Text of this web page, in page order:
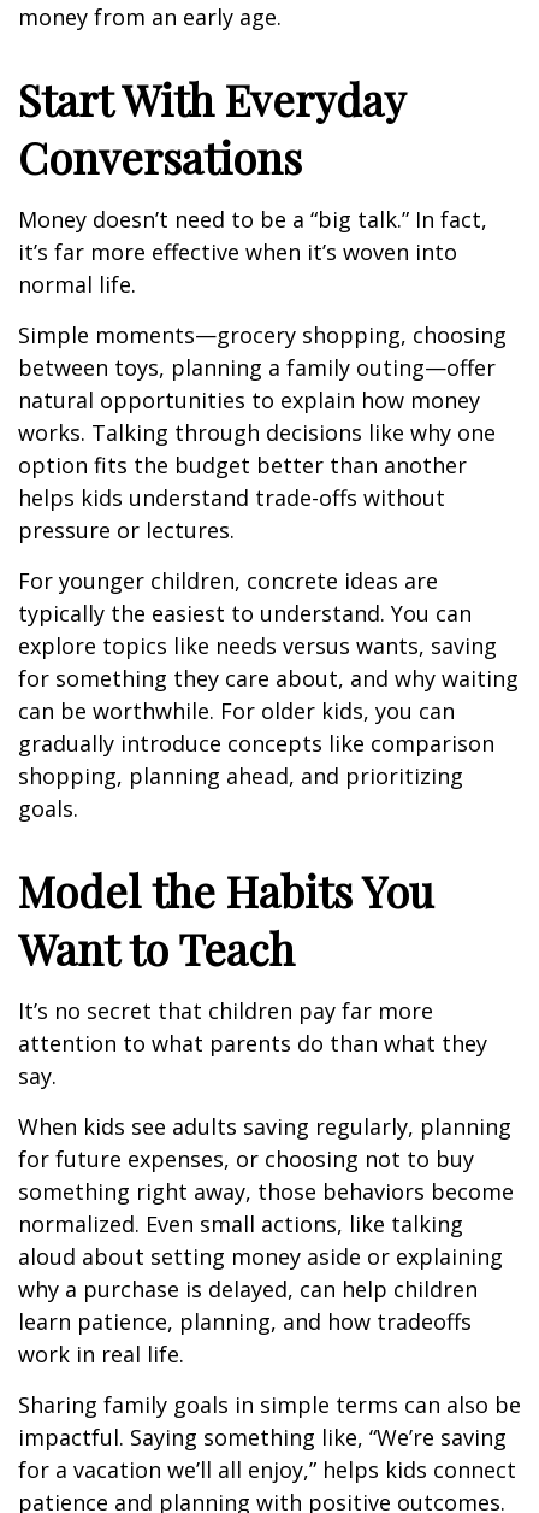
money from an early age.
Start With Everyday
Conversations
Money doesn’t need to be a “big talk.” In fact,
it’s far more effective when it’s woven into
normal life.
Simple moments—grocery shopping, choosing
between toys, planning a family outing—offer
natural opportunities to explain how money
works. Talking through decisions like why one
option fits the budget better than another
helps kids understand trade-offs without
pressure or lectures.
For younger children, concrete ideas are
typically the easiest to understand. You can
explore topics like needs versus wants, saving
for something they care about, and why waiting
can be worthwhile. For older kids, you can
gradually introduce concepts like comparison
shopping, planning ahead, and prioritizing
goals.
Model the Habits You
Want to Teach
It’s no secret that children pay far more
attention to what parents do than what they
say.
When kids see adults saving regularly, planning
for future expenses, or choosing not to buy
something right away, those behaviors become
normalized. Even small actions, like talking
aloud about setting money aside or explaining
why a purchase is delayed, can help children
learn patience, planning, and how tradeoffs
work in real life.
Sharing family goals in simple terms can also be
impactful. Saying something like, “We’re saving
for a vacation we’ll all enjoy,” helps kids connect
patience and planning with positive outcomes.